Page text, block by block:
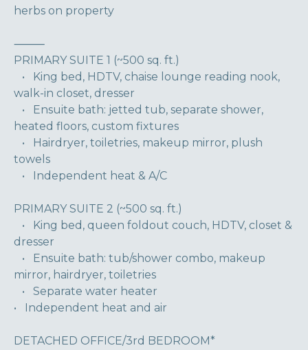
herbs on property
⸻
PRIMARY SUITE 1 (~500 sq. ft.)
• King bed, HDTV, chaise lounge reading nook,
walk-in closet, dresser
• Ensuite bath: jetted tub, separate shower,
heated floors, custom fixtures
• Hairdryer, toiletries, makeup mirror, plush
towels
• Independent heat & A/C
PRIMARY SUITE 2 (~500 sq. ft.)
• King bed, queen foldout couch, HDTV, closet &
dresser
• Ensuite bath: tub/shower combo, makeup
mirror, hairdryer, toiletries
• Separate water heater
• Independent heat and air
DETACHED OFFICE/3rd BEDROOM*